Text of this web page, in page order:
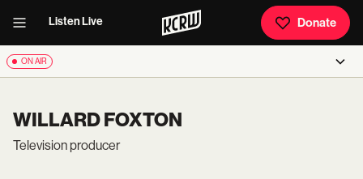
Listen Live Donate
ON AIR
WILLARD FOXTON
Television producer